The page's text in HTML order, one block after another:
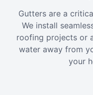
Gutters are a
We install
roofing projects or
water away from
your